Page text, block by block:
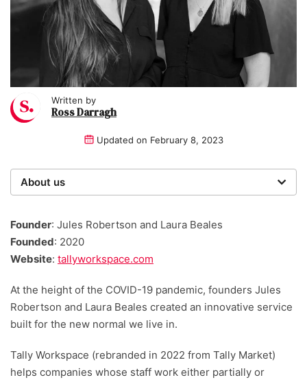
Written by
Ross Darragh
Updated on February 8, 2023
About us
time entrepreneur. Today, our expert team of writers,
researchers, and editors work to provide our 4 million
readers with useful tips and information, as well as
Founder: Jules Robertson and Laura Beales
Founded: 2020
Website: tallyworkspace.com
At the height of the COVID-19 pandemic, founders Jules
Robertson and Laura Beales created an innovative service
built for the new normal we live in.
Tally Workspace (rebranded in 2022 from Tally Market)
helps companies whose staff work either partially or